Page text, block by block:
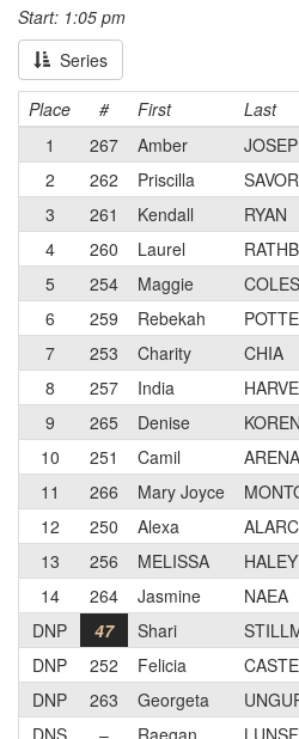
Start: 1:05 pm
Series
Place # First Last
1
267 Amber
2
262 Priscilla
3
261 Kendall
RYAN
4
260 Laurel
5
254 Maggie
6
259 Rebekah
7
253 Charity
CHIA
8
257 India
9
265 Denise
10
251 Camil
11
266 Mary Joyce
12
250 Alexa
13
256 MELISSA
HALEY
14
264 Jasmine
NAEA
DNP
47 Shari
DNP
252 Felicia
DNP
263 Georgeta
DNS
– Raegan